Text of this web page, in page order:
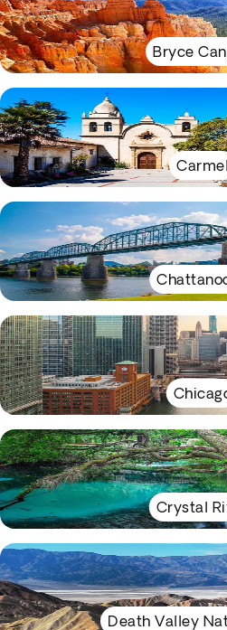
Bryce
Carmel
Crystal
Death Valley